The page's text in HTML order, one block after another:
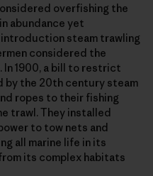
overfishing the
abundance yet
steam trawling
considered the
In 1900, a bill to restrict
by the 20th century steam
ropes to their fishing
trawl. They installed
to tow nets and
all marine life in its
its complex habitats